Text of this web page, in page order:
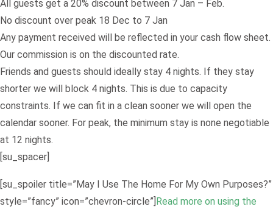
All guests get a 20% discount between 7 Jan – Feb.
No discount over peak 18 Dec to 7 Jan
Any payment received will be reflected in your cash flow sheet.
Our commission is on the discounted rate.
Friends and guests should ideally stay 4 nights. If they stay
shorter we will block 4 nights. This is due to capacity
constraints. If we can fit in a clean sooner we will open the
calendar sooner. For peak, the minimum stay is none negotiable
at 12 nights.
[su_spacer]
[su_spoiler title=”May I Use The Home For My Own Purposes?”
style=”fancy” icon=”chevron-circle”]Read more on using the